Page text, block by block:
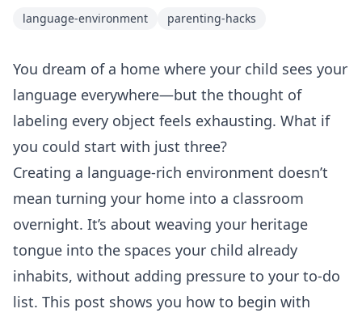
language-environment parenting-hacks
You dream of a home where your child sees your
language everywhere—but the thought of
labeling every object feels exhausting. What if
you could start with just three?
Creating a language‑rich environment doesn’t
mean turning your home into a classroom
overnight. It’s about weaving your heritage
tongue into the spaces your child already
inhabits, without adding pressure to your to‑do
list. This post shows you how to begin with